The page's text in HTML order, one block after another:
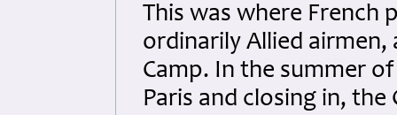
This was where French
ordinarily Allied
Camp. In the summer
Paris and closing in,